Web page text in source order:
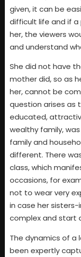
given, it can be
difficult life and if
her, the viewers
and understand
She did not have
mother did, so as
her, cannot be
question arises as
educated,
wealthy family,
family and
different. There
class, which
occasions, for
not to wear very
in case her
complex and start
The dynamics of a
been expertly